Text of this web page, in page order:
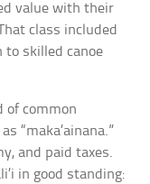
value with their
class included
to skilled canoe
of common
“maka’ainana.”
and paid taxes.
in good standing: